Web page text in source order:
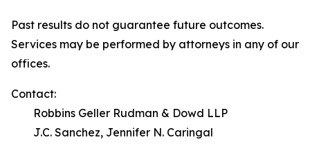
Past results do not guarantee future outcomes.
Services may be performed by attorneys in any of our
offices.
Contact:
Robbins Geller Rudman & Dowd LLP
J.C. Sanchez, Jennifer N. Caringal